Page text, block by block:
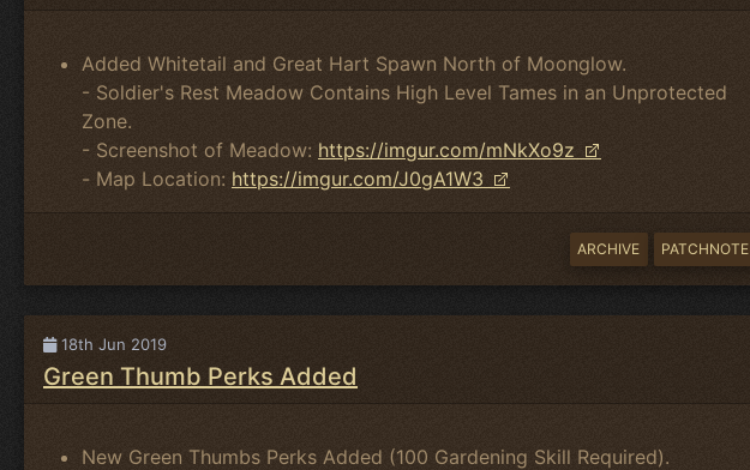
Added Whitetail and Great Hart Spawn North of Moonglow.
- Soldier's Rest Meadow Contains High Level Tames in an Unprotected
Zone.
- Screenshot of Meadow: https://imgur.com/mNkXo9z
- Map Location: https://imgur.com/J0gA1W3
ARCHIVE PATCHNOTE
18th Jun 2019
Green Thumb Perks Added
New Green Thumbs Perks Added (100 Gardening Skill Required).